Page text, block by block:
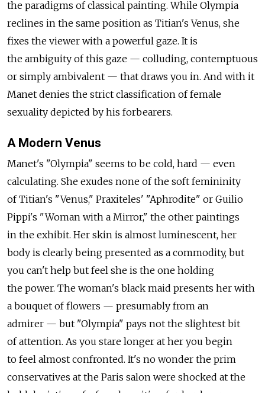
the paradigms of classical painting. While Olympia
reclines in the same position as Titian's Venus, she
fixes the viewer with a powerful gaze. It is
the ambiguity of this gaze — colluding, contemptuous
or simply ambivalent — that draws you in. And with it
Manet denies the strict classification of female
sexuality depicted by his forbearers.
A Modern Venus
Manet's "Olympia" seems to be cold, hard — even
calculating. She exudes none of the soft femininity
of Titian's "Venus," Praxiteles' "Aphrodite" or Guilio
Pippi's "Woman with a Mirror," the other paintings
in the exhibit. Her skin is almost luminescent, her
body is clearly being presented as a commodity, but
you can't help but feel she is the one holding
the power. The woman's black maid presents her with
a bouquet of flowers — presumably from an
admirer — but "Olympia" pays not the slightest bit
of attention. As you stare longer at her you begin
to feel almost confronted. It's no wonder the prim
conservatives at the Paris salon were shocked at the